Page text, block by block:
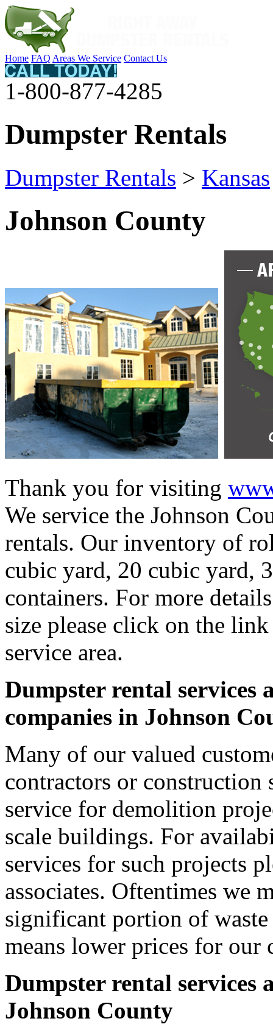
Home FAQ Areas We Service Contact Us
1-800-877-4285
Dumpster Rentals
Dumpster Rentals > Kansas
Johnson County
Thank you for visiting
We service the Johnson
rentals. Our inventory of
cubic yard, 20 cubic yard,
containers. For more
size please click on the
service area.
Dumpster rental services
companies in Johnson
Many of our valued
contractors or construction
service for demolition
scale buildings. For
services for such projects
associates. Oftentimes we
significant portion of
means lower prices for our
Dumpster rental services
Johnson County